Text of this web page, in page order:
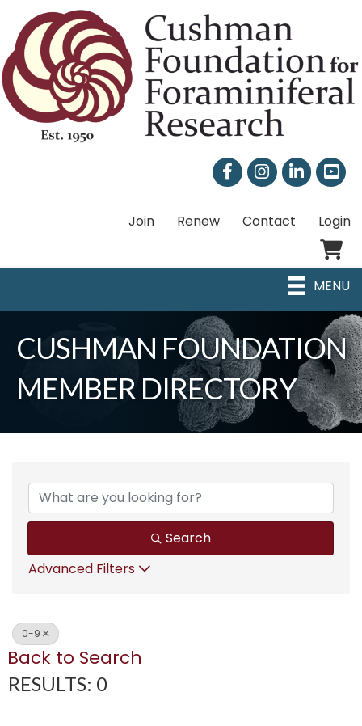
FacebookInstagram
LinkedIn
Join Renew Contact
Login
MENU
CUSHMAN FOUNDATION
MEMBER DIRECTORY
Search
Advanced Filters
0-9
Back to Search
RESULTS: 0